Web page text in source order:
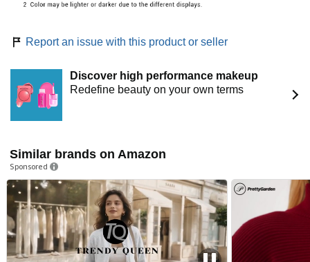
Report an issue with this product or seller
Discover high performance makeup
Redefine beauty on your own terms
Similar brands on Amazon
Sponsored